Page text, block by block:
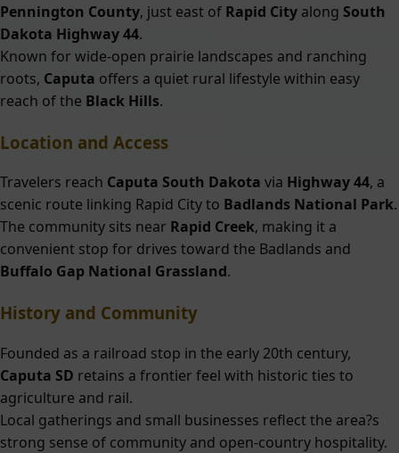
Pennington County, just east of Rapid City along South
Dakota Highway 44.
Known for wide-open prairie landscapes and ranching
roots, Caputa offers a quiet rural lifestyle within easy
reach of the Black Hills.
Location and Access
Travelers reach Caputa South Dakota via Highway 44, a
scenic route linking Rapid City to Badlands National Park.
The community sits near Rapid Creek, making it a
convenient stop for drives toward the Badlands and
Buffalo Gap National Grassland.
History and Community
Founded as a railroad stop in the early 20th century,
Caputa SD retains a frontier feel with historic ties to
agriculture and rail.
Local gatherings and small businesses reflect the area?s
strong sense of community and open-country hospitality.